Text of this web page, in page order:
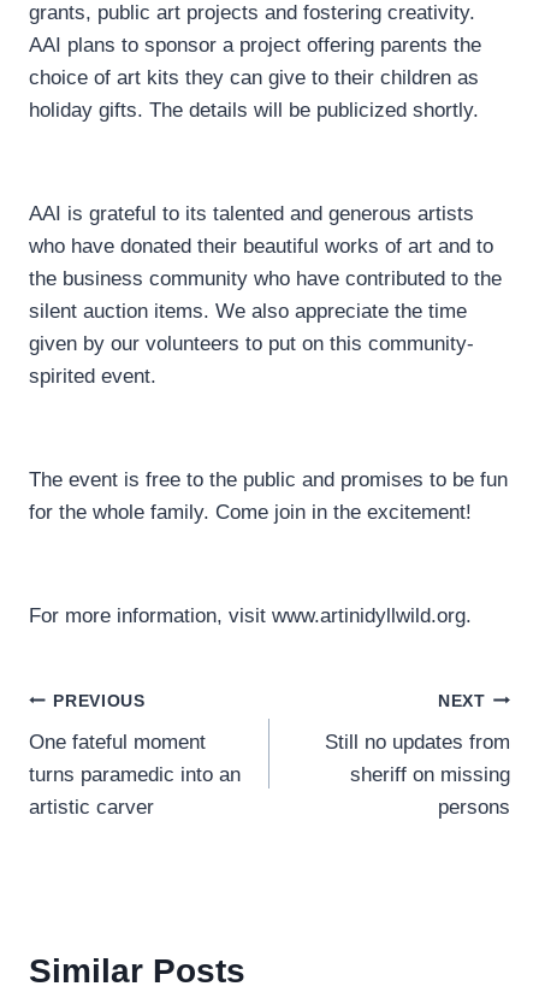
grants, public art projects and fostering creativity.
AAI plans to sponsor a project offering parents the
choice of art kits they can give to their children as
holiday gifts. The details will be publicized shortly.
AAI is grateful to its talented and generous artists
who have donated their beautiful works of art and to
the business community who have contributed to the
silent auction items. We also appreciate the time
given by our volunteers to put on this community-
spirited event.
The event is free to the public and promises to be fun
for the whole family. Come join in the excitement!
For more information, visit www.artinidyllwild.org.
Post
navigation
PREVIOUS
One fateful moment
turns paramedic into an
artistic carver
NEXT
Still no updates from
sheriff on missing
persons
Similar Posts